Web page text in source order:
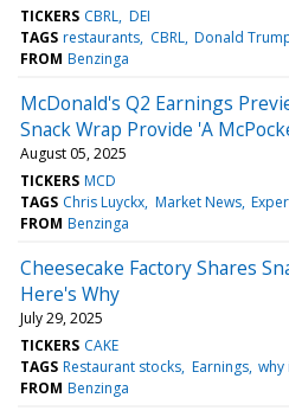
TICKERS CBRL DEI
TAGS restaurants CBRL Donald
FROM Benzinga
McDonald's Q2 Earnings
Snack Wrap Provide 'A
August 05, 2025
TICKERS MCD
TAGS Chris Luyckx Market News
FROM Benzinga
Cheesecake Factory Shares
Here's Why
July 29, 2025
TICKERS CAKE
TAGS Restaurant stocks Earnings why
FROM Benzinga